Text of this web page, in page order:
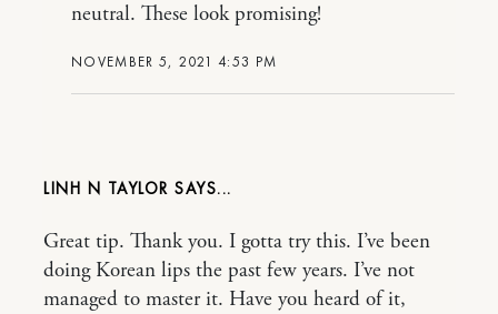
NOVEMBER 5, 2021 4:53 PM
neutral. These look promising!
LINH N TAYLOR
Great tip. Thank you. I gotta try this. I’ve been
doing Korean lips the past few years. I’ve not
managed to master it. Have you heard of it,